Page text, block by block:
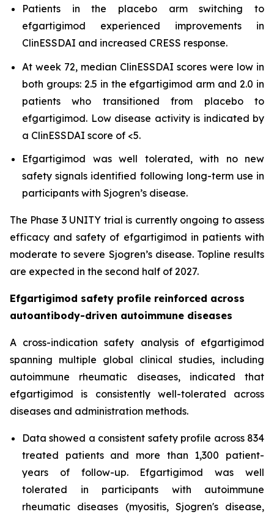
Patients in the placebo arm switching to
efgartigimod experienced improvements in
ClinESSDAI and increased CRESS response.
At week 72, median ClinESSDAI scores were low in
both groups: 2.5 in the efgartigimod arm and 2.0 in
patients who transitioned from placebo to
efgartigimod. Low disease activity is indicated by
a ClinESSDAI score of <5.
Efgartigimod was well tolerated, with no new
safety signals identified following long-term use in
participants with Sjogren’s disease.
The Phase 3 UNITY trial is currently ongoing to assess
efficacy and safety of efgartigimod in patients with
moderate to severe Sjogren’s disease. Topline results
are expected in the second half of 2027.
Efgartigimod safety profile reinforced across
autoantibody-driven autoimmune diseases
A cross-indication safety analysis of efgartigimod
spanning multiple global clinical studies, including
autoimmune rheumatic diseases, indicated that
efgartigimod is consistently well-tolerated across
diseases and administration methods.
Data showed a consistent safety profile across 834
treated patients and more than 1,300 patient-
years of follow-up. Efgartigimod was well
tolerated in participants with autoimmune
rheumatic diseases (myositis, Sjogren's disease,